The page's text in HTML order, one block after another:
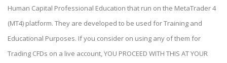
Human Capital Professional Education that run on the MetaTrader 4
(MT4) platform. They are developed to be used for Training and
Educational Purposes. If you consider on using any of them for
Trading CFDs on a live account, YOU PROCEED WITH THIS AT YOUR